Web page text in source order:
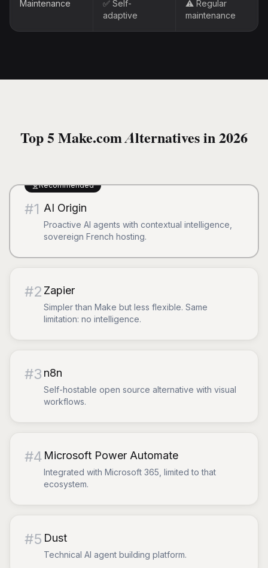
Maintenance
✅ Self-
adaptive
⚠️ Regular
maintenance
Top 5 Make.com Alternatives in 2026
Recommended
#1 AI Origin
Proactive AI agents with contextual intelligence,
sovereign French hosting.
#2 Zapier
Simpler than Make but less flexible. Same
limitation: no intelligence.
#3 n8n
Self-hostable open source alternative with visual
workflows.
#4 Microsoft Power Automate
Integrated with Microsoft 365, limited to that
ecosystem.
#5 Dust
Technical AI agent building platform.